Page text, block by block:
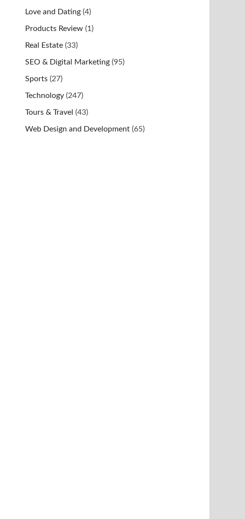
Love and Dating (4)
Products Review (1)
Real Estate (33)
SEO & Digital Marketing (95)
Sports (27)
Technology (247)
Tours & Travel (43)
Web Design and Development (65)